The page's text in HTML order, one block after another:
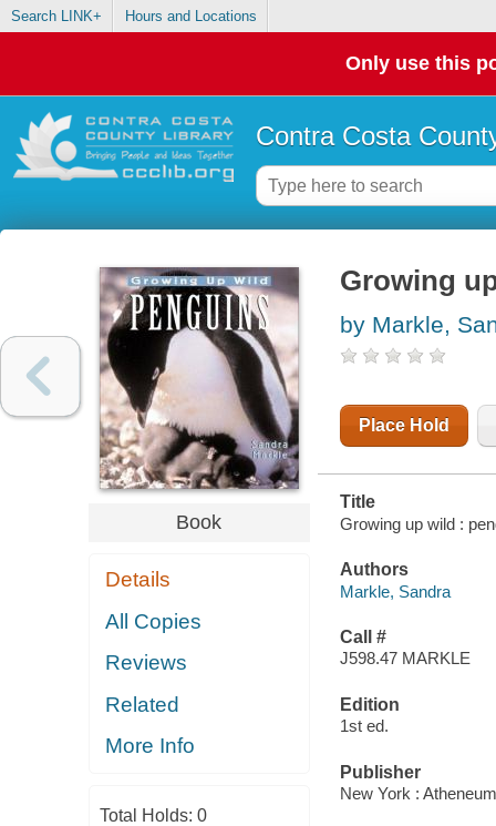
Search LINK+ Hours and Locations
Only use this
Contra Costa
Book
Details
All Copies
Reviews
Related
More Info
Total Holds: 0
Growing
by Markle,
Place Hold
Title
Growing up wild :
Authors
Markle, Sandra
Call #
J598.47 MARKLE
Edition
1st ed.
Publisher
New York :